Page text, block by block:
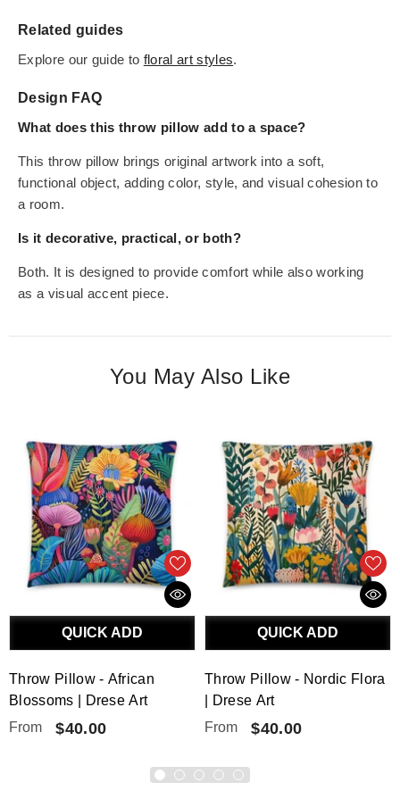
Related guides
Explore our guide to floral art styles.
Design FAQ
What does this throw pillow add to a space?
This throw pillow brings original artwork into a soft,
functional object, adding color, style, and visual cohesion to
a room.
Is it decorative, practical, or both?
Both. It is designed to provide comfort while also working
as a visual accent piece.
You May Also Like
QUICK ADD
Throw Pillow - African
Blossoms | Drese Art
From
$40.00
QUICK ADD
Throw Pillow - Nordic Flora
| Drese Art
From
$40.00